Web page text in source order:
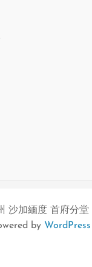
沙加緬度 首府分堂
by WordPress